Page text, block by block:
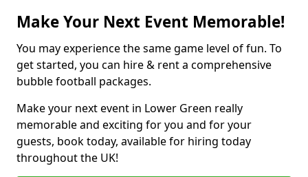
Make Your Next Event Memorable!
You may experience the same game level of fun. To
get started, you can hire & rent a comprehensive
bubble football packages.
Make your next event in Lower Green really
memorable and exciting for you and for your
guests, book today, available for hiring today
throughout the UK!